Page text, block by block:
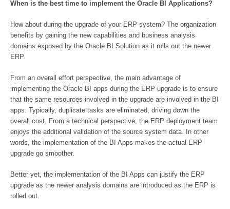
When is the best time to implement the Oracle BI Applications?
How about during the upgrade of your ERP system? The organization
benefits by gaining the new capabilities and business analysis
domains exposed by the Oracle BI Solution as it rolls out the newer
ERP.
From an overall effort perspective, the main advantage of
implementing the Oracle BI apps during the ERP upgrade is to ensure
that the same resources involved in the upgrade are involved in the BI
apps. Typically, duplicate tasks are eliminated, driving down the
overall cost. From a technical perspective, the ERP deployment team
enjoys the additional validation of the source system data. In other
words, the implementation of the BI Apps makes the actual ERP
upgrade go smoother.
Better yet, the implementation of the BI Apps can justify the ERP
upgrade as the newer analysis domains are introduced as the ERP is
rolled out.